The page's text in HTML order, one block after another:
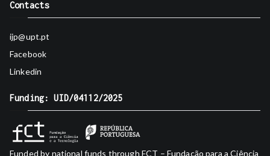
Contacts
ijp@upt.pt
Facebook
Linkedin
Funding: UID/04112/2025
Funded by national funds through FCT – Fundação para a Ciência